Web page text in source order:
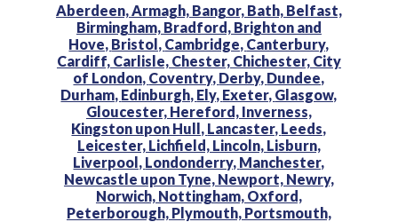
Aberdeen, Armagh, Bangor, Bath, Belfast,
Birmingham, Bradford, Brighton and
Hove, Bristol, Cambridge, Canterbury,
Cardiff, Carlisle, Chester, Chichester, City
of London, Coventry, Derby, Dundee,
Durham, Edinburgh, Ely, Exeter, Glasgow,
Gloucester, Hereford, Inverness,
Kingston upon Hull, Lancaster, Leeds,
Leicester, Lichfield, Lincoln, Lisburn,
Liverpool, Londonderry, Manchester,
Newcastle upon Tyne, Newport, Newry,
Norwich, Nottingham, Oxford,
Peterborough, Plymouth, Portsmouth,